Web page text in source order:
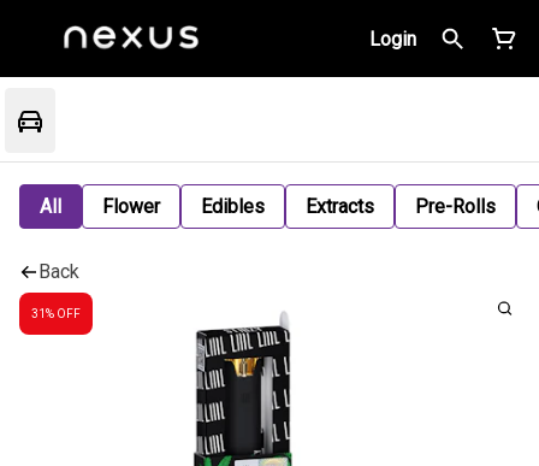
Login
All Flower Edibles Extracts Pre-Rolls
Back
31% OFF